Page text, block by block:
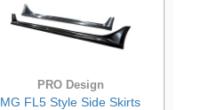
PRO Design
MG FL5 Style Side Skirts